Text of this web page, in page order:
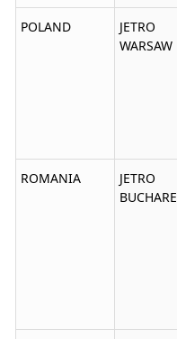
POLAND
JETRO
WARSAW
ROMANIA
JETRO